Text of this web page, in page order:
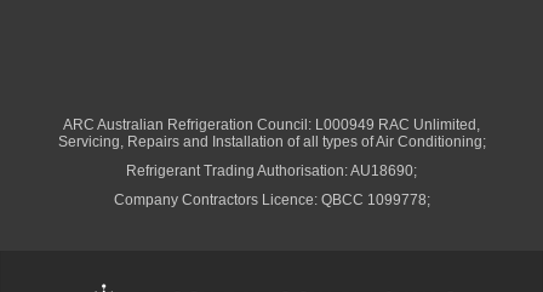
ARC Australian Refrigeration Council: L000949 RAC Unlimited,
Servicing, Repairs and Installation of all types of Air Conditioning;
Refrigerant Trading Authorisation: AU18690;
Company Contractors Licence: QBCC 1099778;